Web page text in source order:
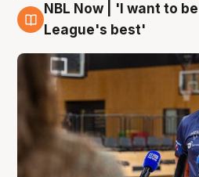
8 Aug
NBL Now | 'I want to
League's best'